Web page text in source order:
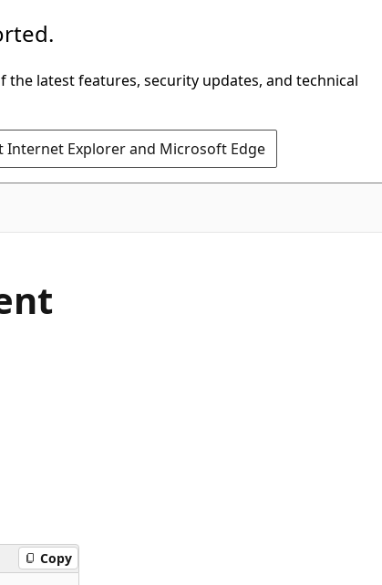
latest features, security updates, and technical
Internet Explorer and Microsoft Edge
Copy